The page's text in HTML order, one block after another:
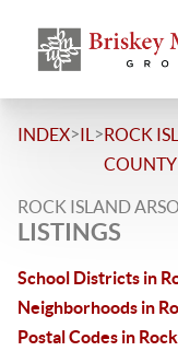
INDEX>IL >ROCK
COUNTY
ROCK ISLAND
LISTINGS
School Districts in
Neighborhoods in
Postal Codes in